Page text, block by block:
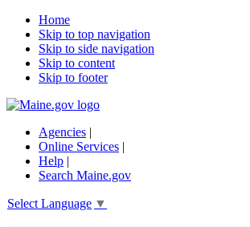
Home
Skip to top navigation
Skip to side navigation
Skip to content
Skip to footer
Agencies |
Online Services |
Help |
Search Maine.gov
Select Language ▼